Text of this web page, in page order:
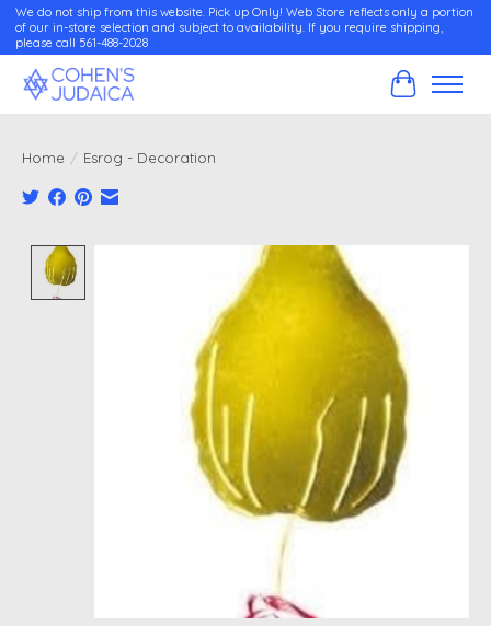
We do not ship from this website. Pick up Only! Web Store reflects only a portion
of our in-store selection and subject to availability. If you require shipping,
please call 561-488-2028
Cart
Home / Esrog - Decoration
Product image slideshow Items